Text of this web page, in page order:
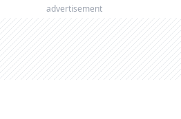
advertisement